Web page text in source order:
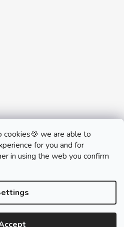
cookies🍪 we are able to
for you and for
in using the web you confirm